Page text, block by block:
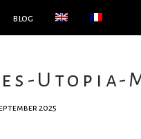
blog
Utopia-
2025